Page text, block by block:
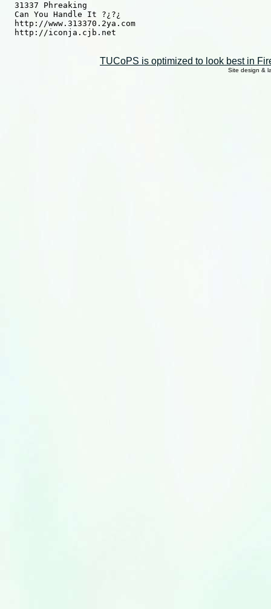
  31337 Phreaking
  Can You Handle It ?¿?¿
  http://www.313370.2ya.com
  http://iconja.cjb.net
TUCoPS is optimized to look best in
Site design &